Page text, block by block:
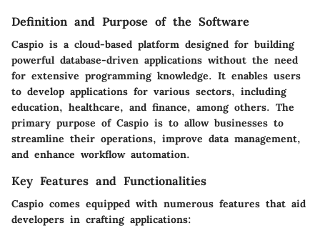
Definition and Purpose of the Software
Caspio is a cloud-based platform designed for building
powerful database-driven applications without the need
for extensive programming knowledge. It enables users
to develop applications for various sectors, including
education, healthcare, and finance, among others. The
primary purpose of Caspio is to allow businesses to
streamline their operations, improve data management,
and enhance workflow automation.
Key Features and Functionalities
Caspio comes equipped with numerous features that aid
developers in crafting applications: